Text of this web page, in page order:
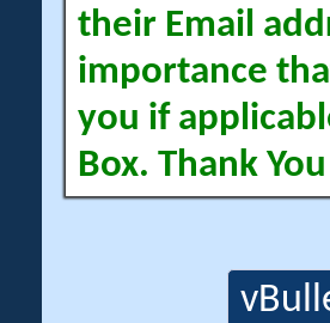
their Email
importance
you if
Box. Thank